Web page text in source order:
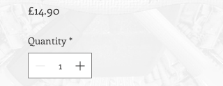
£14.90Price
Quantity *